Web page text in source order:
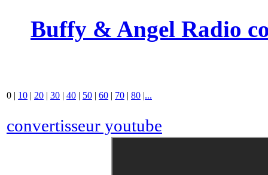
Buffy & Angel Radio
0 | 10 | 20 | 30 | 40 | 50 | 60 | 70 | 80 |...
convertisseur youtube